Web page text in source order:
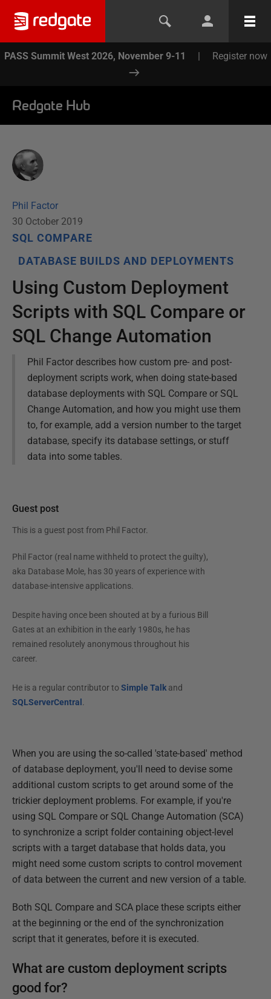
PASS Summit West 2026, November 9-11 | Register now
Redgate Hub
Phil Factor
30 October 2019
SQL COMPARE
DATABASE BUILDS AND DEPLOYMENTS
Using Custom Deployment
Scripts with SQL Compare or
SQL Change Automation
Phil Factor describes how custom pre- and post-
deployment scripts work, when doing state-based
database deployments with SQL Compare or SQL
Change Automation, and how you might use them
to, for example, add a version number to the target
database, specify its database settings, or stuff
data into some tables.
Guest post
This is a guest post from Phil Factor.
Phil Factor (real name withheld to protect the guilty),
aka Database Mole, has 30 years of experience with
database-intensive applications.
Despite having once been shouted at by a furious Bill
Gates at an exhibition in the early 1980s, he has
remained resolutely anonymous throughout his
career.
He is a regular contributor to Simple Talkand
SQLServerCentral .
When you are using the so-called 'state-based' method
of database deployment, you'll need to devise some
additional custom scripts to get around some of the
trickier deployment problems. For example, if you're
using SQL Compare or SQL Change Automation (SCA)
to synchronize a script folder containing object-level
scripts with a target database that holds data, you
might need some custom scripts to control movement
of data between the current and new version of a table.
Both SQL Compare and SCA place these scripts either
at the beginning or the end of the synchronization
script that it generates, before it is executed.
What are custom deployment scripts
good for?